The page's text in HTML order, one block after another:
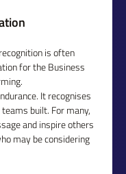
is often
for the Business
It recognises
built. For many,
and inspire others
may be considering